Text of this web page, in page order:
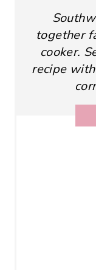
together
cooker.
recipe